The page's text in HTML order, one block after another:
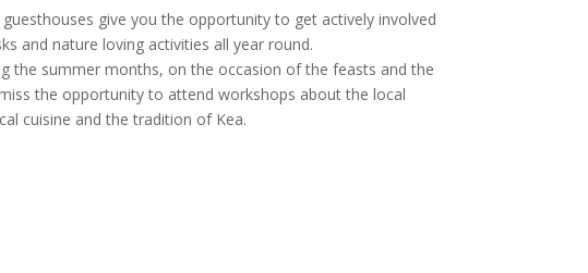
give you the opportunity to get actively involved
and nature loving activities all year round.
the summer months, on the occasion of the feasts and the
the opportunity to attend workshops about the local
cuisine and the tradition of Kea.